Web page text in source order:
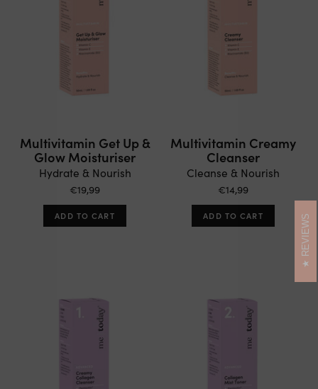
Multivitamin Get Up &
Glow Moisturiser
Hydrate & Nourish
€19,99
ADD TO CART
Multivitamin Creamy
Cleanser
Cleanse & Nourish
€14,99
ADD TO CART REVIEWS